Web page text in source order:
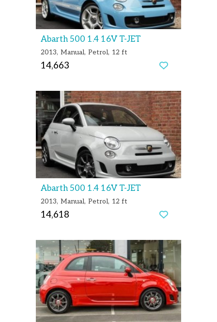
Abarth 500 1.4 16V T-JET
2013 Manual Petrol 12 ft
14,663
Abarth 500 1.4 16V T-JET
2013 Manual Petrol 12 ft
14,618